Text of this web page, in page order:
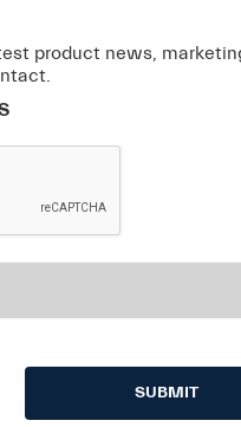
product news,
SUBMIT